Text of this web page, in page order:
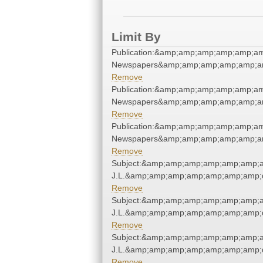
Limit By
Remove
Remove
Remove
Remove
Remove